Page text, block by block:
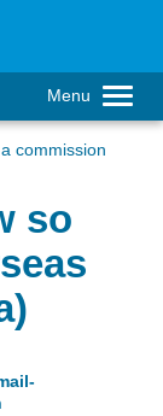
Menu
commission
so